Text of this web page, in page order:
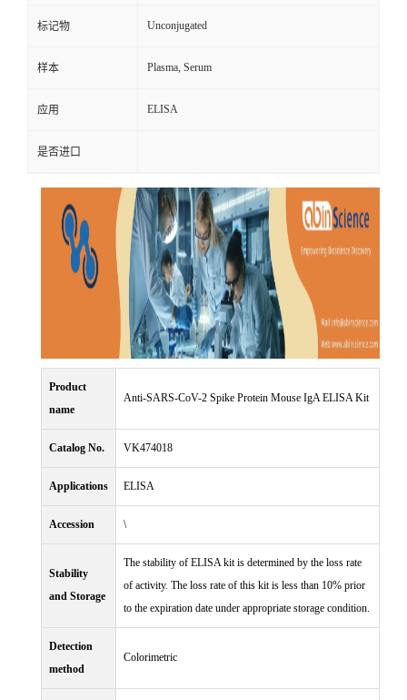
标记物 Unconjugated
样本 Plasma, Serum
应用 ELISA
是否进口
Product
name
Anti-SARS-CoV-2 Spike Protein Mouse IgA ELISA Kit
Catalog No. VK474018
Applications ELISA
Accession \
Stability
and Storage
The stability of ELISA kit is determined by the loss rate
of activity. The loss rate of this kit is less than 10% prior
to the expiration date under appropriate storage condition.
Detection
method
Colorimetric